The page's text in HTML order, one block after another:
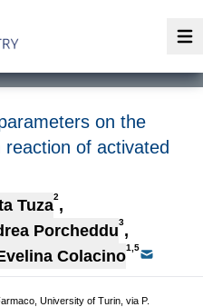
on the
of activated
Tuza2,
Porcheddu3,
Colacino1,5
University of Turin, via P.